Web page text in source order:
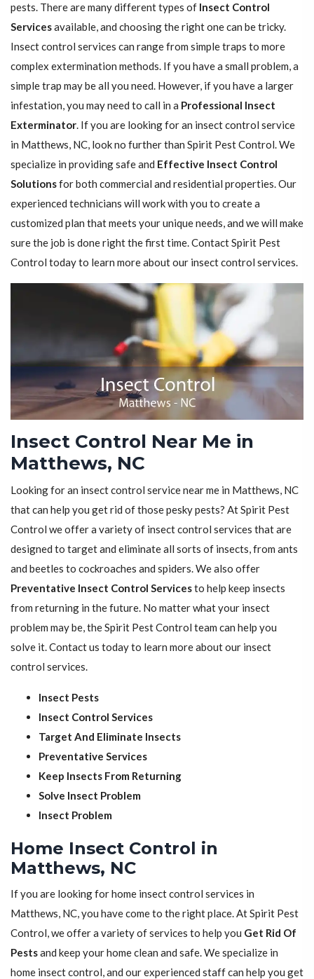
pests. There are many different types of Insect Control
Servicesavailable, and choosing the right one can be tricky.
Insect control services can range from simple traps to more
complex extermination methods. If you have a small problem, a
simple trap may be all you need. However, if you have a larger
infestation, you may need to call in a Professional Insect ​​​​
Exterminator. If you are looking for an insect control service
in Matthews, NC, look no further than Spirit Pest Control. We
specialize in providing safe and Effective Insect Control
Solutionsfor both commercial and residential properties. Our
experienced technicians will work with you to create a
customized plan that meets your unique needs, and we will make
sure the job is done right the first time. Contact Spirit Pest
Control today to learn more about our insect control services.
Insect Control Near Me in
Matthews, NC
Looking for an insect control service near me in Matthews, NC
that can help you get rid of those pesky pests? At Spirit Pest
Control we offer a variety of insect control services that are
designed to target and eliminate all sorts of insects, from ants
and beetles to cockroaches and spiders. We also offer
Preventative Insect Control Servicesto help keep insects
from returning in the future. No matter what your insect
problem may be, the Spirit Pest Control team can help you
solve it. Contact us today to learn more about our insect
control services.
Insect Pests
Insect Control Services
Target And Eliminate Insects
Preventative Services
Keep Insects From Returning
Solve Insect Problem
Insect Problem
Home Insect Control in
Matthews, NC
If you are looking for home insect control services in
Matthews, NC, you have come to the right place. At Spirit Pest
Control, we offer a variety of services to help you Get Rid Of
Pestsand keep your home clean and safe. We specialize in
home insect control, and our experienced staff can help you get